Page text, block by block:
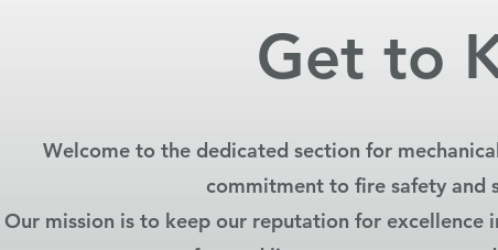
Get to
Welcome to the dedicated section for
commitment to fire safety and
Our mission is to keep our reputation for